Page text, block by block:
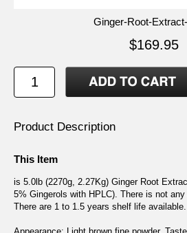
Ginger-Root-
$169.95
Product Description
This Item
is 5.0lb (2270g, 2.27Kg) Ginger Root
5% Gingerols with HPLC). There is not
There are 1 to 1.5 years shelf life available.